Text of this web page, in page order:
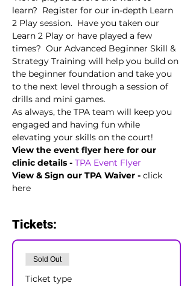
learn?  Register for our in-depth Learn
2 Play session.  Have you taken our
Learn 2 Play or have played a few
times?  Our Advanced Beginner Skill &
Strategy Training will help you build on
the beginner foundation and take you
to the next level through a session of
drills and mini games.
As always, the TPA team will keep you
engaged and having fun while
elevating your skills on the court!
View the event flyer here for our
clinic details - TPA Event Flyer
View & Sign our TPA Waiver - click
here
Tickets:
Sold Out
Ticket type